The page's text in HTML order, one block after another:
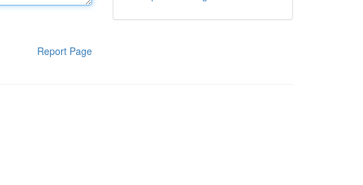
Report Page